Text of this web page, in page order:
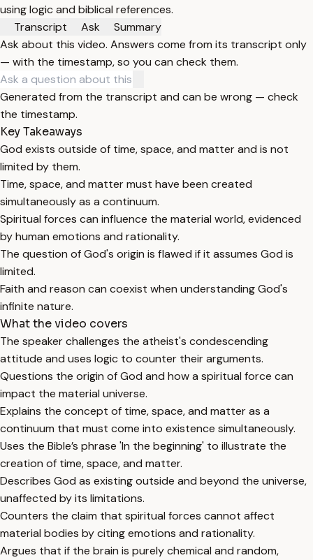
using logic and biblical references.
Transcript
Ask
Summary
Ask about this video. Answers come from its transcript only
— with the timestamp, so you can check them.
Generated from the transcript and can be wrong — check
the timestamp.
Key Takeaways
God exists outside of time, space, and matter and is not
limited by them.
Time, space, and matter must have been created
simultaneously as a continuum.
Spiritual forces can influence the material world, evidenced
by human emotions and rationality.
The question of God's origin is flawed if it assumes God is
limited.
Faith and reason can coexist when understanding God's
infinite nature.
What the video covers
The speaker challenges the atheist's condescending
attitude and uses logic to counter their arguments.
Questions the origin of God and how a spiritual force can
impact the material universe.
Explains the concept of time, space, and matter as a
continuum that must come into existence simultaneously.
Uses the Bible’s phrase 'In the beginning' to illustrate the
creation of time, space, and matter.
Describes God as existing outside and beyond the universe,
unaffected by its limitations.
Counters the claim that spiritual forces cannot affect
material bodies by citing emotions and rationality.
Argues that if the brain is purely chemical and random,